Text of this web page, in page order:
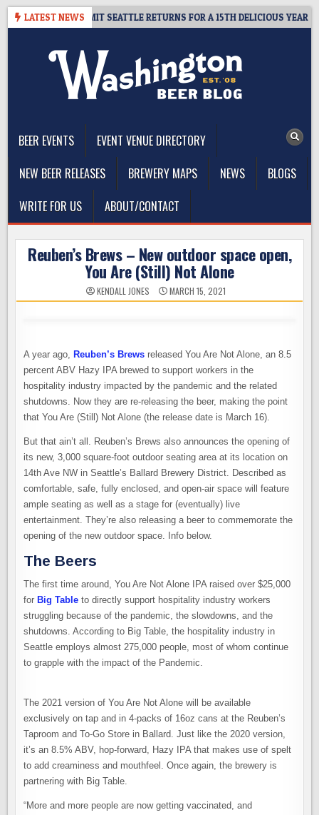
Skip
LATEST NEWS
– CIDER SUMMIT SEATTLE RETURNS FOR A 15TH DELICIOUS YEAR
BEER EVENTS
EVENT VENUE DIRECTORY
NEW BEER RELEASES
BREWERY MAPS NEWS
BLOGS
WRITE FOR US
ABOUT/CONTACT
Reuben’s Brews – New outdoor space open,
You Are (Still) Not Alone
KENDALL JONES MARCH 15, 2021
A year ago, Reuben’s Brews released You Are Not Alone, an 8.5
percent ABV Hazy IPA brewed to support workers in the
hospitality industry impacted by the pandemic and the related
shutdowns. Now they are re-releasing the beer, making the point
that You Are (Still) Not Alone (the release date is March 16).
But that ain’t all. Reuben’s Brews also announces the opening of
its new, 3,000 square-foot outdoor seating area at its location on
14th Ave NW in Seattle’s Ballard Brewery District. Described as
comfortable, safe, fully enclosed, and open-air space will feature
ample seating as well as a stage for (eventually) live
entertainment. They’re also releasing a beer to commemorate the
opening of the new outdoor space. Info below.
The Beers
The first time around, You Are Not Alone IPA raised over $25,000
for Big Table to directly support hospitality industry workers
struggling because of the pandemic, the slowdowns, and the
shutdowns. According to Big Table, the hospitality industry in
Seattle employs almost 275,000 people, most of whom continue
to grapple with the impact of the Pandemic.
The 2021 version of You Are Not Alone will be available
exclusively on tap and in 4-packs of 16oz cans at the Reuben’s
Taproom and To-Go Store in Ballard. Just like the 2020 version,
it’s an 8.5% ABV, hop-forward, Hazy IPA that makes use of spelt
to add creaminess and mouthfeel. Once again, the brewery is
partnering with Big Table.
“More and more people are now getting vaccinated, and